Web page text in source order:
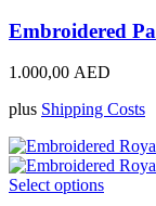
product
page
has
variants.
options
be
chosen
on
Embroidered
1.000,00 AED
plus Shipping Costs
Select optionsThis